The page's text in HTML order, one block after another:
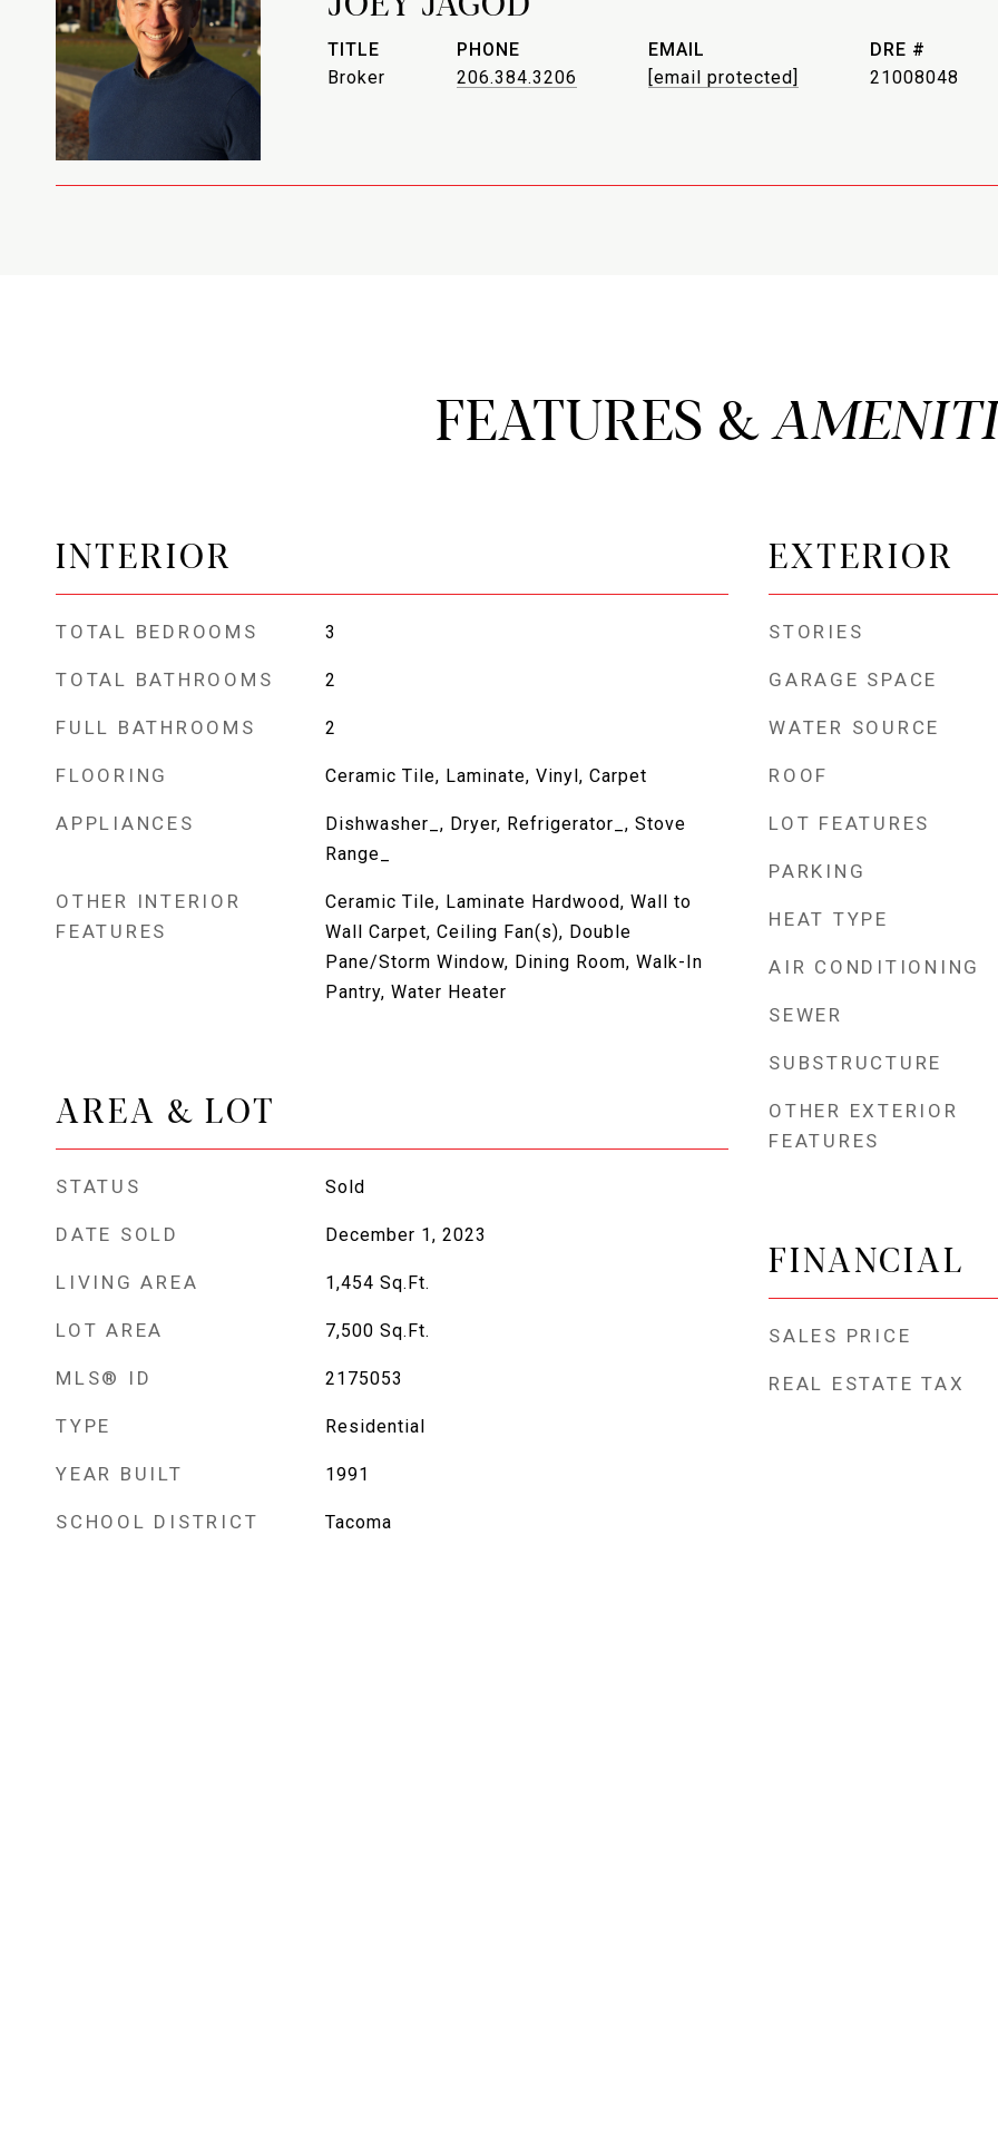
TITLE
Broker
PHONE
206.384.3206
EMAIL
[email protected]
DRE #
21008048
FEATURES &
INTERIOR
TOTAL BEDROOMS 3
TOTAL BATHROOMS 2
FULL BATHROOMS 2
FLOORING Ceramic Tile, Laminate, Vinyl, Carpet
APPLIANCES
Dishwasher_, Dryer, Refrigerator_, Stove
Range_
OTHER INTERIOR
FEATURES
Ceramic Tile, Laminate Hardwood, Wall to
Wall Carpet, Ceiling Fan(s), Double
Pane/Storm Window, Dining Room, Walk-In
Pantry, Water Heater
AREA & LOT
STATUS Sold
DATE SOLD December 1, 2023
LIVING AREA 1,454 Sq.Ft.
LOT AREA 7,500 Sq.Ft.
MLS® ID 2175053
TYPE Residential
YEAR BUILT 1991
SCHOOL DISTRICT Tacoma
EXTERIOR
STORIES
GARAGE SPACE
WATER SOURCE
ROOF
LOT FEATURES
PARKING
HEAT TYPE
AIR CONDITIONING
SEWER
SUBSTRUCTURE
OTHER EXTERIOR
FEATURES
FINANCIAL
SALES PRICE
REAL ESTATE TAX